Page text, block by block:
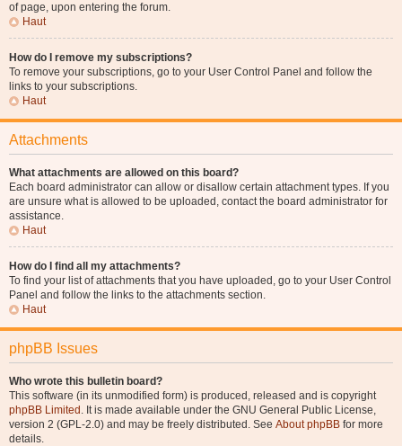
of page, upon entering the forum.
Haut
How do I remove my subscriptions?
To remove your subscriptions, go to your User Control Panel and follow the
links to your subscriptions.
Haut
Attachments
What attachments are allowed on this board?
Each board administrator can allow or disallow certain attachment types. If you
are unsure what is allowed to be uploaded, contact the board administrator for
assistance.
Haut
How do I find all my attachments?
To find your list of attachments that you have uploaded, go to your User Control
Panel and follow the links to the attachments section.
Haut
phpBB Issues
Who wrote this bulletin board?
This software (in its unmodified form) is produced, released and is copyright
phpBB Limited . It is made available under the GNU General Public License,
version 2 (GPL-2.0) and may be freely distributed. See About phpBB for more
details.